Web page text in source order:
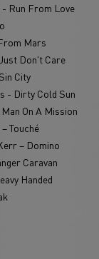
Run From Love
Mars
Don't Care
City
- Dirty Cold Sun
On A Mission
Touché
– Domino
Caravan
Handed